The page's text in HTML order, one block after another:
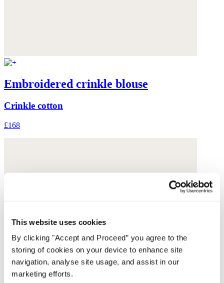
This website uses cookies
By clicking "Accept and Proceed” you agree to the
storing of cookies on your device to enhance site
navigation, analyse site usage, and assist in our
marketing efforts.
Embroidered crinkle blouse
Crinkle cotton
£168